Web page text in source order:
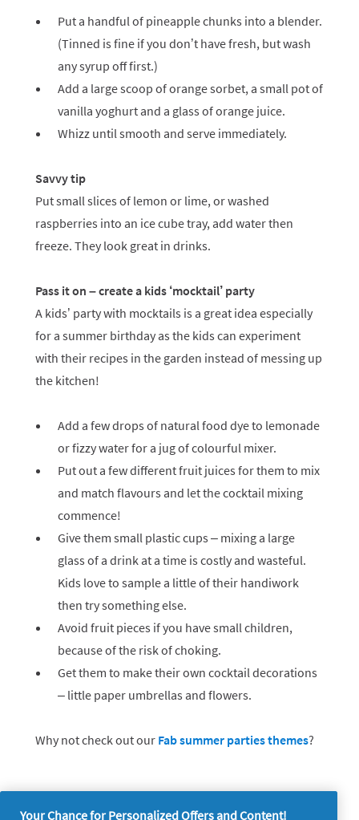
Put a handful of pineapple chunks into a blender.
(Tinned is fine if you don’t have fresh, but wash
any syrup off first.)
Add a large scoop of orange sorbet, a small pot of
vanilla yoghurt and a glass of orange juice.
Whizz until smooth and serve immediately.
Savvy tip
Put small slices of lemon or lime, or washed
raspberries into an ice cube tray, add water then
freeze. They look great in drinks.
Pass it on – create a kids ‘mocktail’ party
A kids’ party with mocktails is a great idea especially
for a summer birthday as the kids can experiment
with their recipes in the garden instead of messing up
the kitchen!
Add a few drops of natural food dye to lemonade
or fizzy water for a jug of colourful mixer.
Put out a few different fruit juices for them to mix
and match flavours and let the cocktail mixing
commence!
Give them small plastic cups – mixing a large
glass of a drink at a time is costly and wasteful.
Kids love to sample a little of their handiwork
then try something else.
Avoid fruit pieces if you have small children,
because of the risk of choking.
Get them to make their own cocktail decorations
– little paper umbrellas and flowers.
Why not check out our Fab summer parties themes?
Your Chance for Personalized Offers and Content!